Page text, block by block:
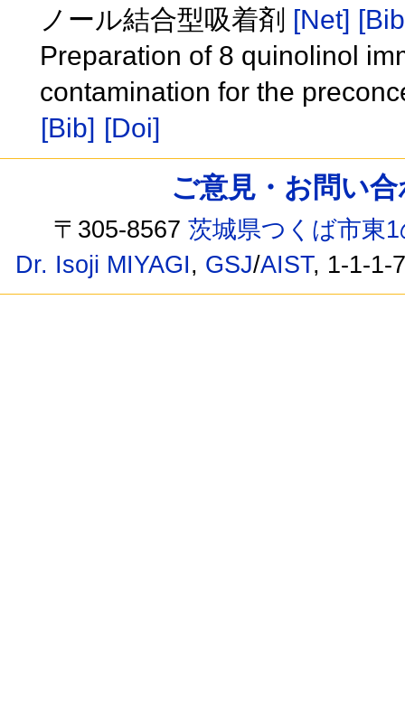
ノール結合型吸着剤 [Net]
Preparation of 8 quinolinol
contamination for the
[Bib] [Doi]
ご意見・お問い
〒305-8567茨城県つくば市東
Dr. Isoji MIYAGI, GSJ/AIST, 1-1-1-